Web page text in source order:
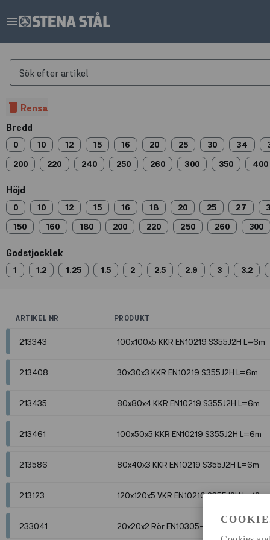
menu
Sök efter artikel
delete Rensa
Bredd
0 10 12 15 16 20 25 30 34
200
220 240 250 260 300 350 400
Höjd
0 10 12 15 16 18 20 25 27
150
160 180 200 220 250 260 300
Godstjocklek
1 1.2 1.25 1.5 2 2.5 2.9 3 3.2
ARTIKEL NR PRODUKT
213343 100x100x5 KKR EN10219 S355J2H L=6m
213408 30x30x3 KKR EN10219 S355J2H L=6m
213435 80x80x4 KKR EN10219 S355J2H L=6m
213461 100x50x5 KKR EN10219 S355J2H L=6m
213586 80x40x3 KKR EN10219 S355J2H L=6m
213123 120x120x5 VKR EN10210 S355J2H L=12m
233041 20x20x2 Rör EN10305-5 E235 betade